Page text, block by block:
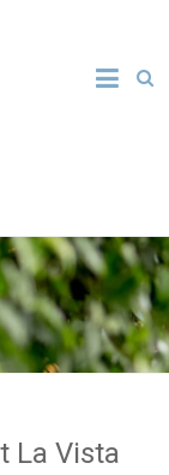
La Vista